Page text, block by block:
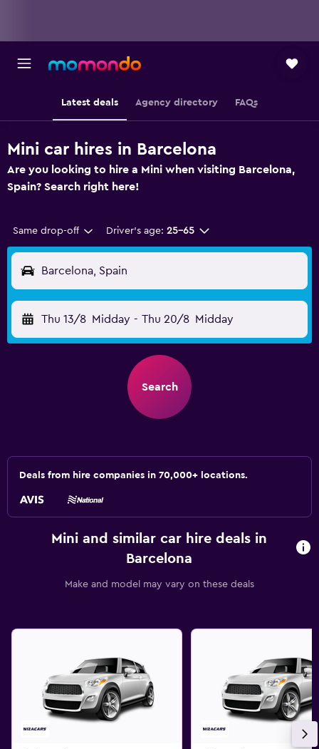
Latest deals Agency directory FAQs
Mini car hires in Barcelona
Are you looking to hire a Mini when visiting Barcelona,
Spain? Search right here!
Same drop-off Driver's age: 25-65
Barcelona, Spain
Thu 13/8 Midday - Thu 20/8 Midday
Search
Deals from hire companies in 70,000+ locations.
Mini and similar car hire deals in
Barcelona
Make and model may vary on these deals